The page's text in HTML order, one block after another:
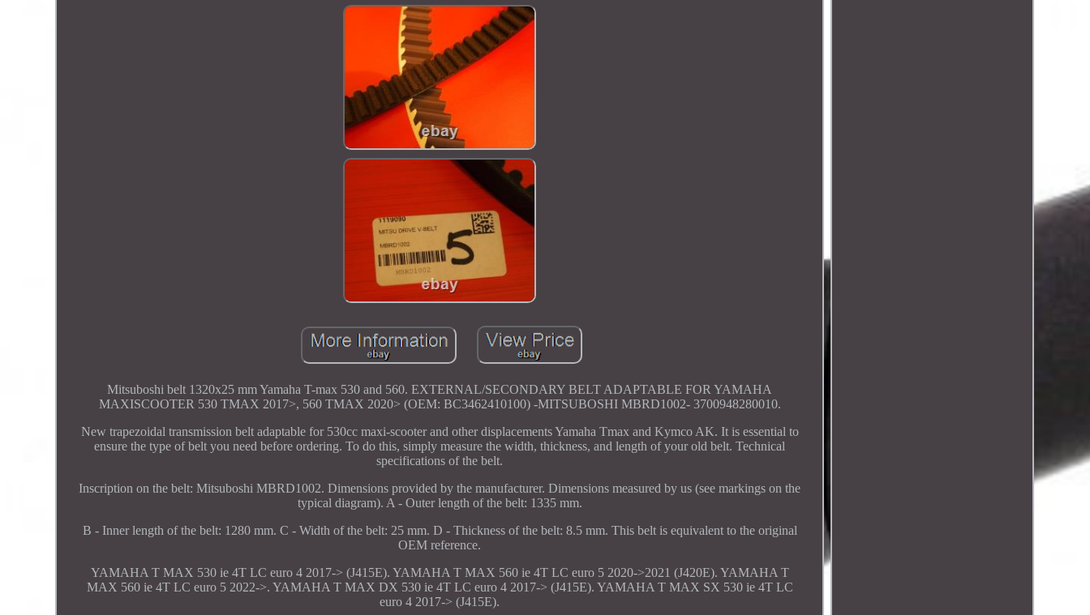
Mitsuboshi belt 1320x25 mm Yamaha T-max 530 and 560. EXTERNAL/SECONDARY BELT ADAPTABLE FOR YAMAHA
MAXISCOOTER 530 TMAX 2017>, 560 TMAX 2020> (OEM: BC3462410100) -MITSUBOSHI MBRD1002- 3700948280010.
New trapezoidal transmission belt adaptable for 530cc maxi-scooter and other displacements Yamaha Tmax and Kymco AK. It is essential to
ensure the type of belt you need before ordering. To do this, simply measure the width, thickness, and length of your old belt. Technical
specifications of the belt.
Inscription on the belt: Mitsuboshi MBRD1002. Dimensions provided by the manufacturer. Dimensions measured by us (see markings on the
typical diagram). A - Outer length of the belt: 1335 mm.
B - Inner length of the belt: 1280 mm. C - Width of the belt: 25 mm. D - Thickness of the belt: 8.5 mm. This belt is equivalent to the original
OEM reference.
YAMAHA T MAX 530 ie 4T LC euro 4 2017-> (J415E). YAMAHA T MAX 560 ie 4T LC euro 5 2020->2021 (J420E). YAMAHA T
MAX 560 ie 4T LC euro 5 2022->. YAMAHA T MAX DX 530 ie 4T LC euro 4 2017-> (J415E). YAMAHA T MAX SX 530 ie 4T LC
euro 4 2017-> (J415E).